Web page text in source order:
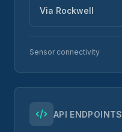
Via Rockwell
Sensor connectivity
API ENDPOINTS